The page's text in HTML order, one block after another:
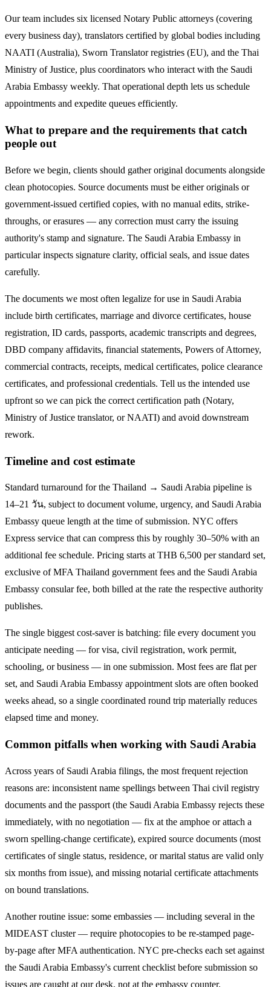
Our team includes six licensed Notary Public attorneys (covering
every business day), translators certified by global bodies including
NAATI (Australia), Sworn Translator registries (EU), and the Thai
Ministry of Justice, plus coordinators who interact with the Saudi
Arabia Embassy weekly. That operational depth lets us schedule
appointments and expedite queues efficiently.
What to prepare and the requirements that catch
people out
Before we begin, clients should gather original documents alongside
clean photocopies. Source documents must be either originals or
government-issued certified copies, with no manual edits, strike-
throughs, or erasures — any correction must carry the issuing
authority's stamp and signature. The Saudi Arabia Embassy in
particular inspects signature clarity, official seals, and issue dates
carefully.
The documents we most often legalize for use in Saudi Arabia
include birth certificates, marriage and divorce certificates, house
registration, ID cards, passports, academic transcripts and degrees,
DBD company affidavits, financial statements, Powers of Attorney,
commercial contracts, receipts, medical certificates, police clearance
certificates, and professional credentials. Tell us the intended use
upfront so we can pick the correct certification path (Notary,
Ministry of Justice translator, or NAATI) and avoid downstream
rework.
Timeline and cost estimate
Standard turnaround for the Thailand → Saudi Arabia pipeline is
14–21 วัน, subject to document volume, urgency, and Saudi Arabia
Embassy queue length at the time of submission. NYC offers
Express service that can compress this by roughly 30–50% with an
additional fee schedule. Pricing starts at THB 6,500 per standard set,
exclusive of MFA Thailand government fees and the Saudi Arabia
Embassy consular fee, both billed at the rate the respective authority
publishes.
The single biggest cost-saver is batching: file every document you
anticipate needing — for visa, civil registration, work permit,
schooling, or business — in one submission. Most fees are flat per
set, and Saudi Arabia Embassy appointment slots are often booked
weeks ahead, so a single coordinated round trip materially reduces
elapsed time and money.
Common pitfalls when working with Saudi Arabia
Across years of Saudi Arabia filings, the most frequent rejection
reasons are: inconsistent name spellings between Thai civil registry
documents and the passport (the Saudi Arabia Embassy rejects these
immediately, with no negotiation — fix at the amphoe or attach a
sworn spelling-change certificate), expired source documents (most
certificates of single status, residence, or marital status are valid only
six months from issue), and missing notarial certificate attachments
on bound translations.
Another routine issue: some embassies — including several in the
MIDEAST cluster — require photocopies to be re-stamped page-
by-page after MFA authentication. NYC pre-checks each set against
the Saudi Arabia Embassy's current checklist before submission so
issues are caught at our desk, not at the embassy counter.